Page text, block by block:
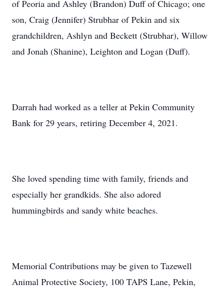
of Peoria and Ashley (Brandon) Duff of Chicago; one
son, Craig (Jennifer) Strubhar of Pekin and six
grandchildren, Ashlyn and Beckett (Strubhar), Willow
and Jonah (Shanine), Leighton and Logan (Duff).
Darrah had worked as a teller at Pekin Community
Bank for 29 years, retiring December 4, 2021.
She loved spending time with family, friends and
especially her grandkids. She also adored
hummingbirds and sandy white beaches.
Memorial Contributions may be given to Tazewell
Animal Protective Society, 100 TAPS Lane, Pekin,